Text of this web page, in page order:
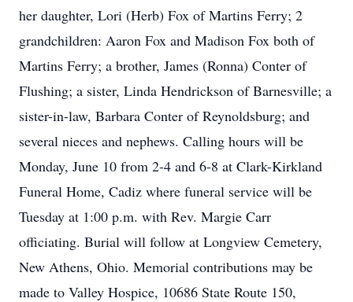
her daughter, Lori (Herb) Fox of Martins Ferry; 2
grandchildren: Aaron Fox and Madison Fox both of
Martins Ferry; a brother, James (Ronna) Conter of
Flushing; a sister, Linda Hendrickson of Barnesville; a
sister-in-law, Barbara Conter of Reynoldsburg; and
several nieces and nephews. Calling hours will be
Monday, June 10 from 2-4 and 6-8 at Clark-Kirkland
Funeral Home, Cadiz where funeral service will be
Tuesday at 1:00 p.m. with Rev. Margie Carr
officiating. Burial will follow at Longview Cemetery,
New Athens, Ohio. Memorial contributions may be
made to Valley Hospice, 10686 State Route 150,